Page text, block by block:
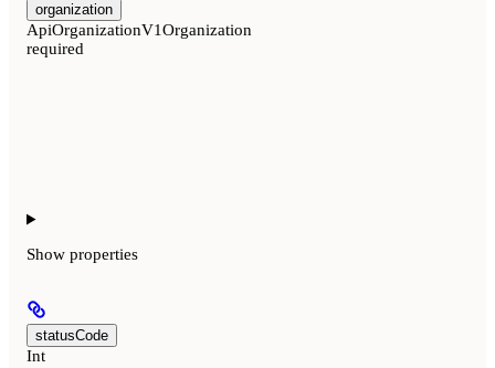
organization
ApiOrganizationV1Organization
required
Show properties
statusCode
Int